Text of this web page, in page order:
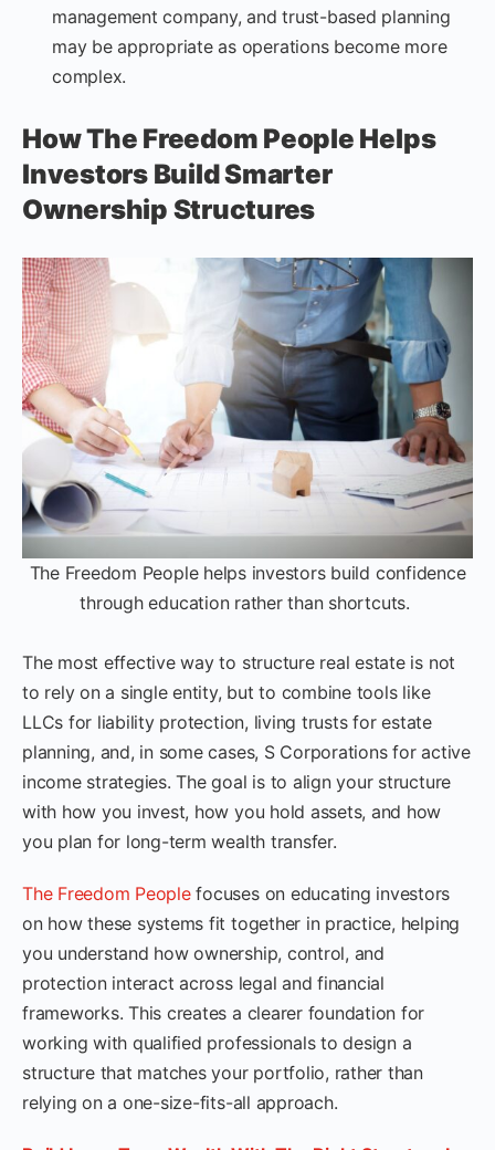
management company, and trust-based planning
may be appropriate as operations become more
complex.
How The Freedom People Helps
Investors Build Smarter
Ownership Structures
The Freedom People helps investors build confidence
through education rather than shortcuts.
The most effective way to structure real estate is not
to rely on a single entity, but to combine tools like
LLCs for liability protection, living trusts for estate
planning, and, in some cases, S Corporations for active
income strategies. The goal is to align your structure
with how you invest, how you hold assets, and how
you plan for long-term wealth transfer.
The Freedom Peoplefocuses on educating investors
on how these systems fit together in practice, helping
you understand how ownership, control, and
protection interact across legal and financial
frameworks. This creates a clearer foundation for
working with qualified professionals to design a
structure that matches your portfolio, rather than
relying on a one-size-fits-all approach.